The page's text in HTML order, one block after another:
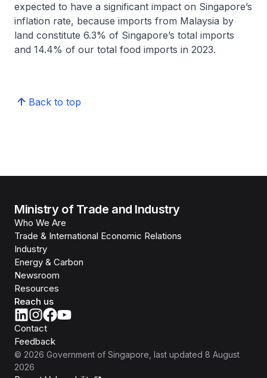
expected to have a significant impact on Singapore’s
inflation rate, because imports from Malaysia by
land constitute 6.3% of Singapore’s total imports
and 14.4% of our total food imports in 2023.
Back to top
Ministry of Trade and Industry
Who We Are
Trade & International Economic Relations
Industry
Energy & Carbon
Newsroom
Resources
Reach us
Contact
Feedback
© 2026 Government of Singapore , last updated 8 August
2026